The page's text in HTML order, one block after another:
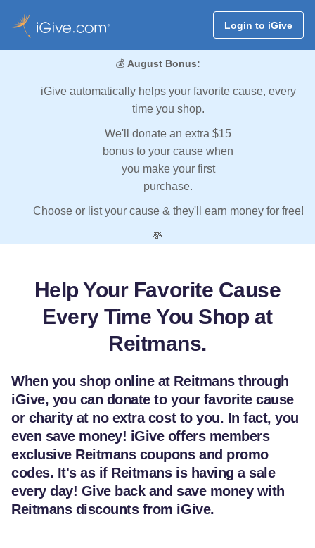
Login to iGive
💰 August Bonus:
iGive automatically helps your favorite cause, every
time you shop.
We'll donate an extra $15
bonus to your cause when
you make your first
purchase.
Choose or list your cause & they'll earn money for free!
💸
Help Your Favorite Cause
Every Time You Shop at
Reitmans.
When you shop online at Reitmans through
iGive, you can donate to your favorite cause
or charity at no extra cost to you. In fact, you
even save money! iGive offers members
exclusive Reitmans coupons and promo
codes. It's as if Reitmans is having a sale
every day! Give back and save money with
Reitmans discounts from iGive.